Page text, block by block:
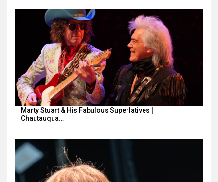
Marty Stuart & His Fabulous Superlatives |
Chautauqua…